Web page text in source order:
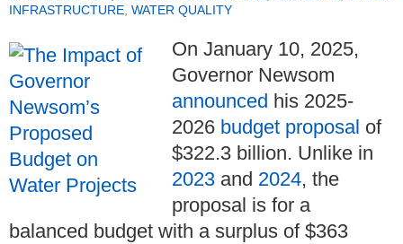
INFRASTRUCTURE, WATER QUALITY
On January 10, 2025,
Governor Newsom
announced his 2025-
2026 budget proposal of
$322.3 billion. Unlike in
2023 and 2024, the
proposal is for a
balanced budget with a surplus of $363